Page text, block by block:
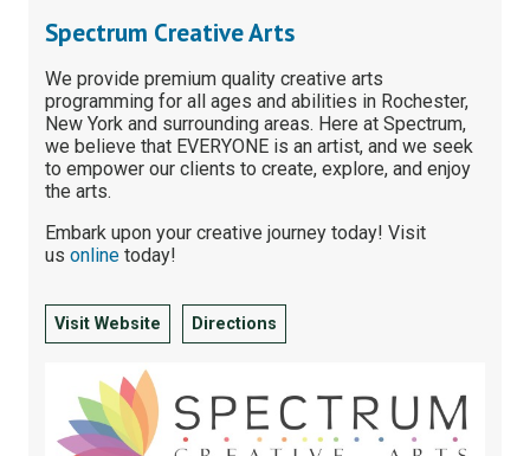
Spectrum Creative Arts
We provide premium quality creative arts
programming for all ages and abilities in Rochester,
New York and surrounding areas. Here at Spectrum,
we believe that EVERYONE is an artist, and we seek
to empower our clients to create, explore, and enjoy
the arts.
Embark upon your creative journey today! Visit
usonline today!
Visit Website Directions